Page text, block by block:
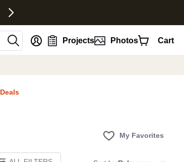
Projects Photos Cart
Deals
My Favorites